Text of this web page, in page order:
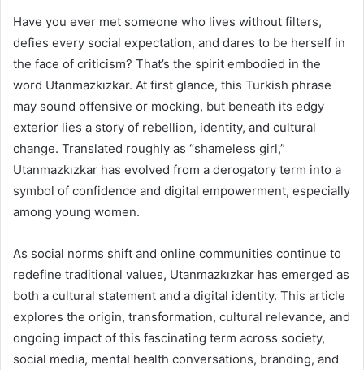
Have you ever met someone who lives without filters,
defies every social expectation, and dares to be herself in
the face of criticism? That’s the spirit embodied in the
word Utanmazkızkar. At first glance, this Turkish phrase
may sound offensive or mocking, but beneath its edgy
exterior lies a story of rebellion, identity, and cultural
change. Translated roughly as “shameless girl,”
Utanmazkızkar has evolved from a derogatory term into a
symbol of confidence and digital empowerment, especially
among young women.
As social norms shift and online communities continue to
redefine traditional values, Utanmazkızkar has emerged as
both a cultural statement and a digital identity. This article
explores the origin, transformation, cultural relevance, and
ongoing impact of this fascinating term across society,
social media, mental health conversations, branding, and